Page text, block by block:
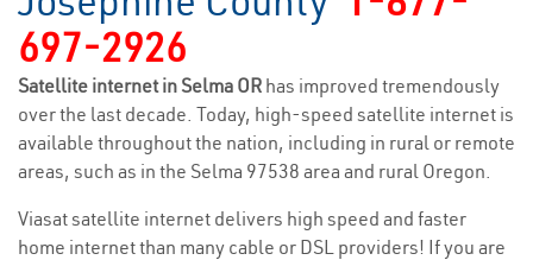
697-2926
Satellite internet in Selma OR has improved tremendously
over the last decade. Today, high-speed satellite internet is
available throughout the nation, including in rural or remote
areas, such as in the Selma 97538 area and rural Oregon.
Viasat satellite internet delivers high speed and faster
home internet than many cable or DSL providers! If you are